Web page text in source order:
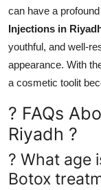
can have a
Injections in
youthful, and well-
appearance. With
a cosmetic toolit
? FAQs
Riyadh ?
? What age
Botox